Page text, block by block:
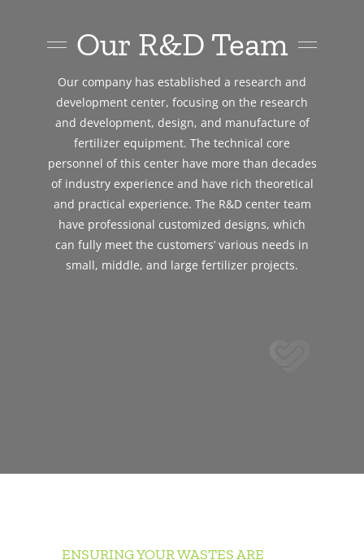
Our R&D Team
Our company has established a research and
development center, focusing on the research
and development, design, and manufacture of
fertilizer equipment. The technical core
personnel of this center have more than decades
of industry experience and have rich theoretical
and practical experience. The R&D center team
have professional customized designs, which
can fully meet the customers’ various needs in
small, middle, and large fertilizer projects.
ENSURING YOUR WASTES ARE